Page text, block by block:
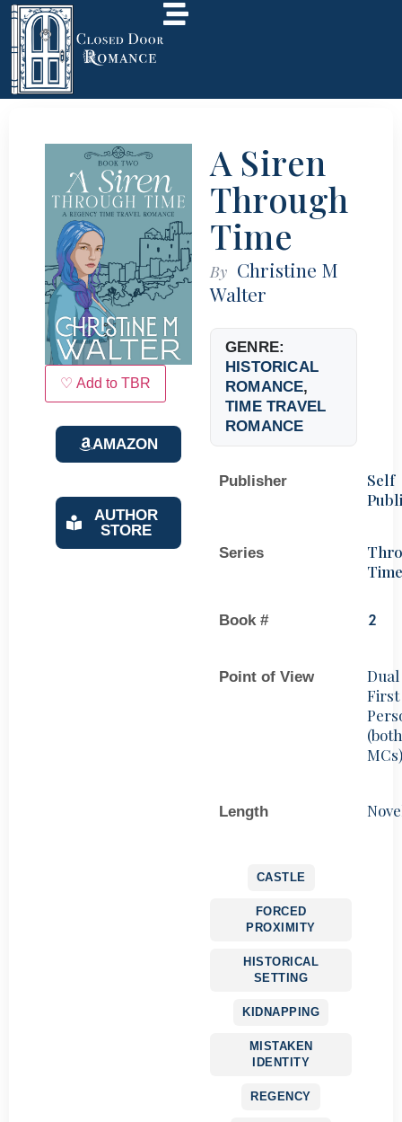
♡ Add to TBR
AMAZON
AUTHOR
STORE
A Siren
Through
Time
By Christine M
Walter
GENRE:
HISTORICAL
ROMANCE,
TIME TRAVEL
ROMANCE
Publisher
Self
Series
Time
Book # 2
Point of View
Dual
First
(both
MCs)
Length
CASTLE
FORCED
PROXIMITY
HISTORICAL
SETTING
KIDNAPPING
MISTAKEN
IDENTITY
REGENCY